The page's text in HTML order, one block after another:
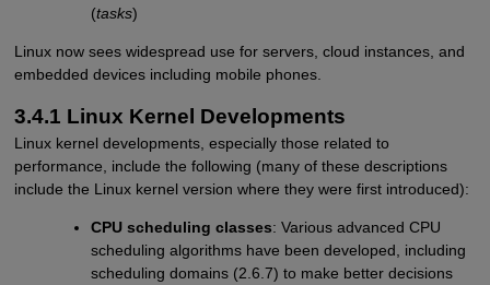
(tasks)
Linux now sees widespread use for servers, cloud instances, and
embedded devices including mobile phones.
3.4.1 Linux Kernel Developments
Linux kernel developments, especially those related to
performance, include the following (many of these descriptions
include the Linux kernel version where they were first introduced):
CPU scheduling classes: Various advanced CPU
scheduling algorithms have been developed, including
scheduling domains (2.6.7) to make better decisions